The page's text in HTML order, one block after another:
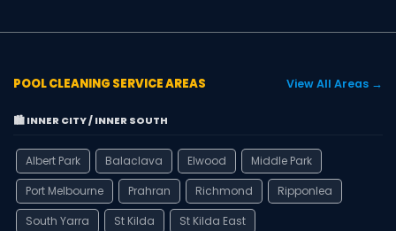
POOL CLEANING SERVICE AREAS View All Areas →
🏙️ INNER CITY / INNER SOUTH
Albert Park Balaclava Elwood
Middle Park
Port Melbourne
Prahran Richmond
Ripponlea
South Yarra
St Kilda St Kilda East